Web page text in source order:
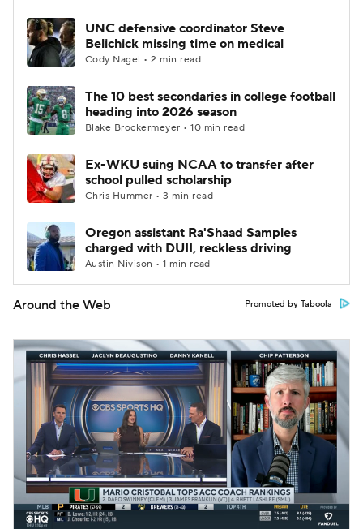
UNC defensive coordinator Steve
Belichick missing time on medical
Cody Nagel • 2 min read
The 10 best secondaries in college football
heading into 2026 season
Blake Brockermeyer • 10 min read
Ex-WKU suing NCAA to transfer after
school pulled scholarship
Chris Hummer • 3 min read
Oregon assistant Ra'Shaad Samples
charged with DUII, reckless driving
Austin Nivison • 1 min read
Around the Web Promoted by Taboola